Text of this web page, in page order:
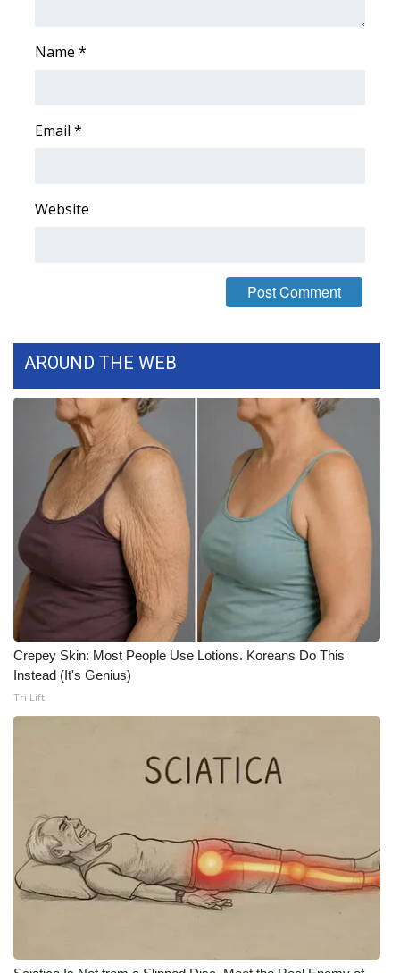
Community
WCBI Cares
WCBI Senior Expo 2025
Local Events
Obituaries
2025 Obituaries
2023 – 2024 Obituaries
Pets Without Partners
WCBI Medical Expert
Hosford Legal Line
Find A Job
WCBI Channel Updates
CBSN Livefeed
My MS
WCBI – LP
Name *
Email *
Website
AROUND THE WEB
Crepey Skin: Most People Use Lotions. Koreans Do This
Instead (It's Genius)
Tri Lift